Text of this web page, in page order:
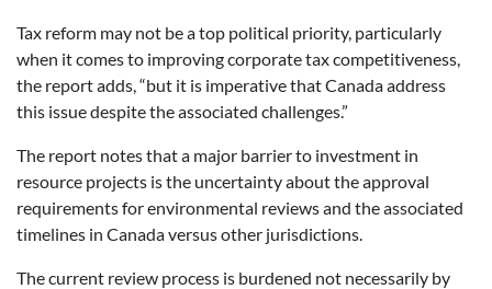
Tax reform may not be a top political priority, particularly
when it comes to improving corporate tax competitiveness,
the report adds, “but it is imperative that Canada address
this issue despite the associated challenges.”
The report notes that a major barrier to investment in
resource projects is the uncertainty about the approval
requirements for environmental reviews and the associated
timelines in Canada versus other jurisdictions.
The current review process is burdened not necessarily by